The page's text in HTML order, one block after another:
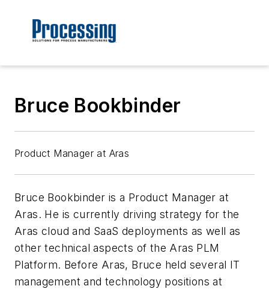
Bruce Bookbinder
Product Manager at Aras
Bruce Bookbinder is a Product Manager at
Aras. He is currently driving strategy for the
Aras cloud and SaaS deployments as well as
other technical aspects of the Aras PLM
Platform. Before Aras, Bruce held several IT
management and technology positions at